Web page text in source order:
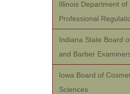
Illinois Department of
Professional
Indiana State Board
and Barber
Iowa Board of
Sciences